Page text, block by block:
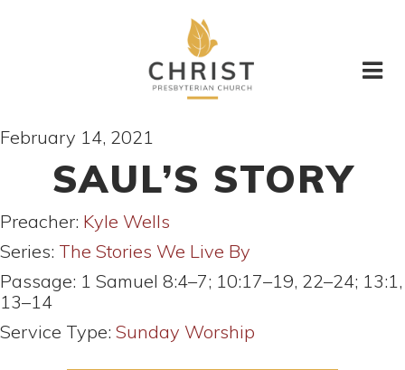
February 14, 2021
SAUL’S STORY
Preacher: Kyle Wells
Series: The Stories We Live By
Passage: 1 Samuel 8:4–7; 10:17–19, 22–24; 13:1,
13–14
Service Type: Sunday Worship